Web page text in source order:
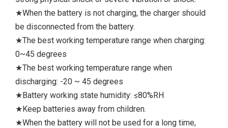
★When the battery is not charging, the charger should
be disconnected from the battery.
★The best working temperature range when charging:
0~45 degrees
★The best working temperature range when
discharging: -20 ~ 45 degrees
★Battery working state humidity: ≤80%RH
★Keep batteries away from children.
★When the battery will not be used for a long time,